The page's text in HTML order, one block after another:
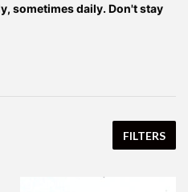
sometimes daily. Don't stay
FILTERS